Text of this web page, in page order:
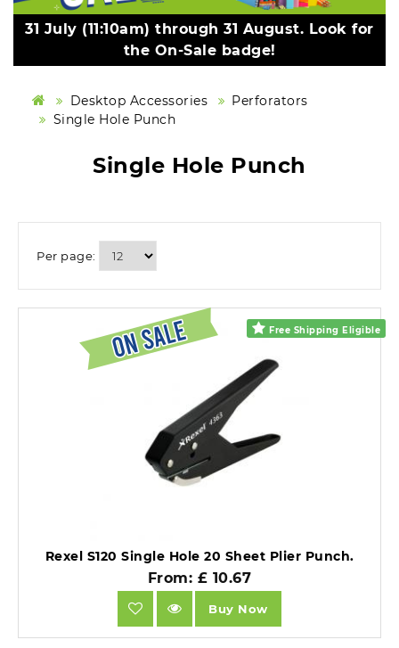
31 July (11:10am) through 31 August. Look for
the On-Sale badge!
Desktop Accessories
Perforators
Single Hole Punch
Single Hole Punch
Per page:
Free Shipping Eligible
Rexel S120 Single Hole 20 Sheet Plier Punch.
From: £ 10.67
Buy Now